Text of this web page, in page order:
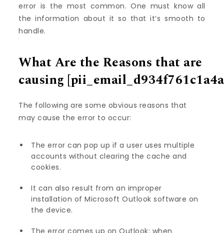
error is the most common. One must know all
the information about it so that it’s smooth to
handle.
What Are the Reasons that are
causing
The following are some obvious reasons that
may cause the error to occur:
The error can pop up if a user uses multiple
accounts without clearing the cache and
cookies.
It can also result from an improper
installation of Microsoft Outlook software on
the device.
The error comes up on Outlook; when